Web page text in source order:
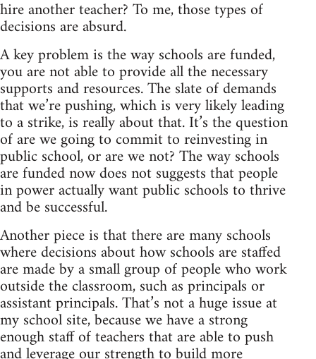
hire another teacher? To me, those types of
decisions are absurd.
A key problem is the way schools are funded,
you are not able to provide all the necessary
supports and resources. The slate of demands
that we’re pushing, which is very likely leading
to a strike, is really about that. It’s the question
of are we going to commit to reinvesting in
public school, or are we not? The way schools
are funded now does not suggests that people
in power actually want public schools to thrive
and be successful.
Another piece is that there are many schools
where decisions about how schools are staffed
are made by a small group of people who work
outside the classroom, such as principals or
assistant principals. That’s not a huge issue at
my school site, because we have a strong
enough staff of teachers that are able to push